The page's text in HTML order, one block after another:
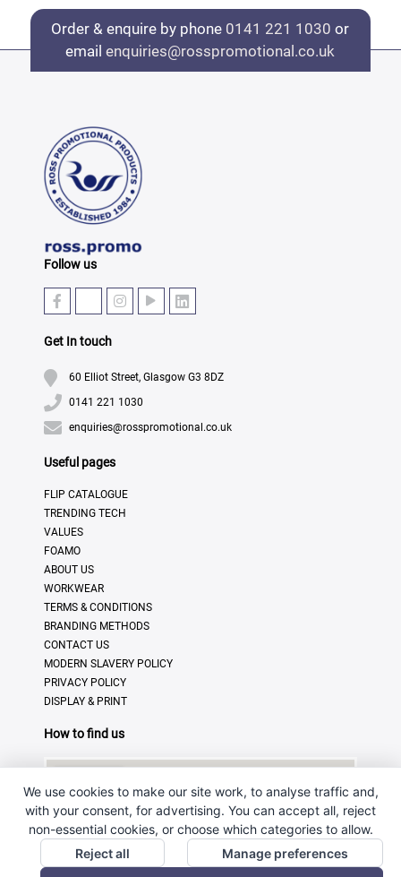
Order & enquire by phone 0141 221 1030 or
emailenquiries@rosspromotional.co.uk
Follow us
Get In touch
60 Elliot Street, Glasgow G3 8DZ
0141 221 1030
enquiries@rosspromotional.co.uk
Useful pages
FLIP CATALOGUE
TRENDING TECH
VALUES
FOAMO
ABOUT US
WORKWEAR
TERMS & CONDITIONS
BRANDING METHODS
CONTACT US
MODERN SLAVERY POLICY
PRIVACY POLICY
DISPLAY & PRINT
How to find us
We use cookies to make our site work, to analyse traffic and,
with your consent, for advertising. You can accept all, reject
non-essential cookies, or choose which categories to allow.
Reject all
Manage preferences